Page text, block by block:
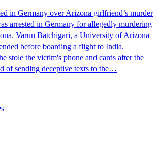
in Germany over Arizona girlfriend’s murder
arrested in Germany for allegedly murdering
Varun Batchigari, a University of Arizona
before boarding a flight to India.
stole the victim's phone and cards after the
of sending deceptive texts to the…